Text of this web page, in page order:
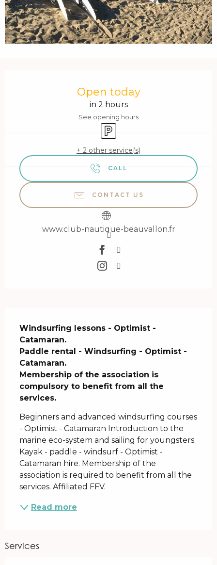
Open today
in 2 hours
See opening hours
Car park
+ 2 other service(s)
CALL
CONTACT US
www.club-nautique-beauvallon.fr
Windsurfing lessons - Optimist -
Catamaran.
Paddle rental - Windsurfing - Optimist -
Catamaran.
Membership of the association is
compulsory to benefit from all the
services.
Beginners and advanced windsurfing courses
- Optimist - Catamaran Introduction to the
marine eco-system and sailing for youngsters.
Kayak - paddle - windsurf - Optimist -
Catamaran hire. Membership of the
association is required to benefit from all the
services. Affiliated FFV.
Read more
Services